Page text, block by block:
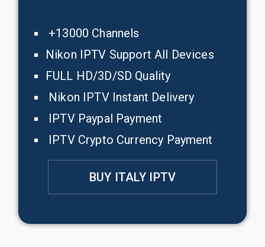
+13000 Channels
Nikon IPTV Support All Devices
FULL HD/3D/SD Quality
Nikon IPTV Instant Delivery
IPTV Paypal Payment
IPTV Crypto Currency Payment
BUY ITALY IPTV